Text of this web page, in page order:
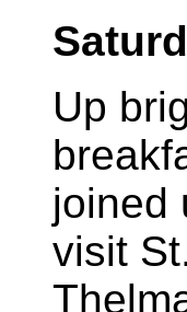
Up
joined
visit